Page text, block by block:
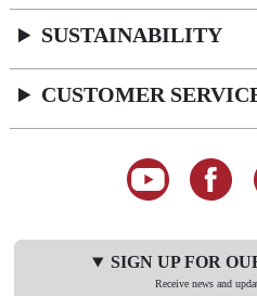
SUSTAINABILITY
CUSTOMER
SIGN UP FOR
Receive news and